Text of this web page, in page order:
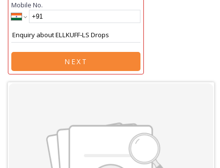
Mobile No.
NEXT